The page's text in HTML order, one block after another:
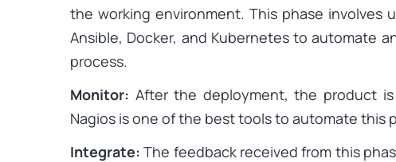
the working environment. This phase involves
Ansible, Docker, and Kubernetes to automate
process.
Monitor: After the deployment, the product
Nagios is one of the best tools to automate this
Integrate: The feedback received from this